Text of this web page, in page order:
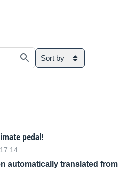
Sort by
pedal!
automatically translated from